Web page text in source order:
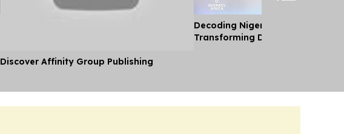
Discover Affinity Group Publishing
Decoding Nigeria’s Crypto Shift
Transforming Diaspora Cash